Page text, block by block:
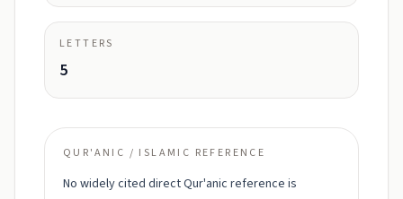
LETTERS
5
QUR'ANIC / ISLAMIC REFERENCE
No widely cited direct Qur'anic reference is